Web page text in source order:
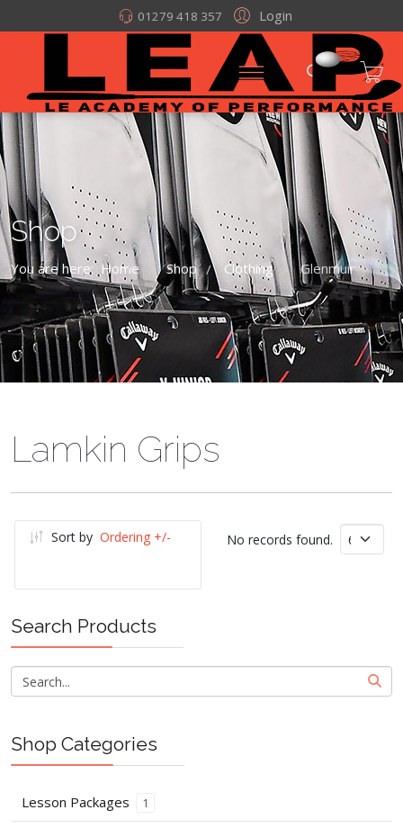
Login
01279 418 357
Shop
You are here: Home Shop / Clothing / Glenmuir
Lamkin Grips
Sort by Ordering +/- No records found.
Search Products
Shop Categories
Lesson Packages 1